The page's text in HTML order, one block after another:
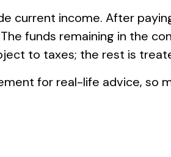
current income. After
funds remaining in the
to taxes; the rest is
for real-life advice, so